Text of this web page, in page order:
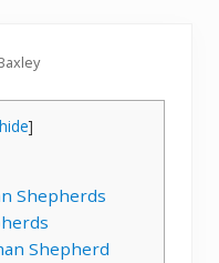
hide]
Shepherds
Shepherd